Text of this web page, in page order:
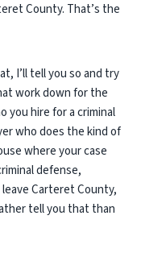
County. That’s the
I’ll tell you so and try
work down for the
you hire for a criminal
who does the kind of
where your case
defense,
Carteret County,
tell you that than